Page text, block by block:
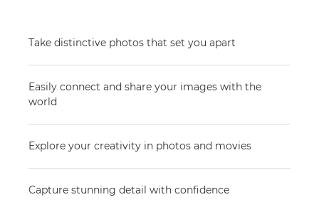
Take distinctive photos that set you apart
Easily connect and share your images with the
world
Explore your creativity in photos and movies
Capture stunning detail with confidence